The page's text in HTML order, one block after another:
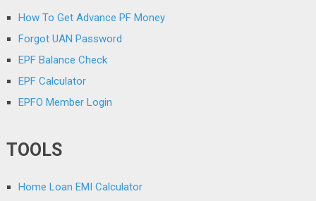
How To Get Advance PF Money
Forgot UAN Password
EPF Balance Check
EPF Calculator
EPFO Member Login
TOOLS
Home Loan EMI Calculator